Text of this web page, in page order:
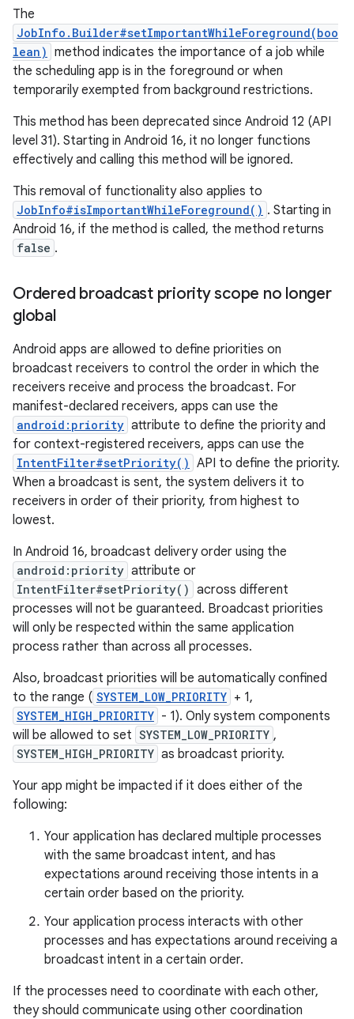
The
JobInfo.Builder#setImportantWhileForeground(boo
lean) method indicates the importance of a job while
the scheduling app is in the foreground or when
temporarily exempted from background restrictions.
This method has been deprecated since Android 12 (API
level 31). Starting in Android 16, it no longer functions
effectively and calling this method will be ignored.
This removal of functionality also applies to
JobInfo#isImportantWhileForeground() . Starting in
Android 16, if the method is called, the method returns
false .
Ordered broadcast priority scope no longer
global
Android apps are allowed to define priorities on
broadcast receivers to control the order in which the
receivers receive and process the broadcast. For
manifest-declared receivers, apps can use the
android:priority attribute to define the priority and
for context-registered receivers, apps can use the
IntentFilter#setPriority() API to define the priority.
When a broadcast is sent, the system delivers it to
receivers in order of their priority, from highest to
lowest.
In Android 16, broadcast delivery order using the
android:priority attribute or
IntentFilter#setPriority() across different
processes will not be guaranteed. Broadcast priorities
will only be respected within the same application
process rather than across all processes.
Also, broadcast priorities will be automatically confined
to the range ( SYSTEM_LOW_PRIORITY + 1,
SYSTEM_HIGH_PRIORITY - 1). Only system components
will be allowed to set SYSTEM_LOW_PRIORITY ,
SYSTEM_HIGH_PRIORITY as broadcast priority.
Your app might be impacted if it does either of the
following:
Your application has declared multiple processes
with the same broadcast intent, and has
expectations around receiving those intents in a
certain order based on the priority.
Your application process interacts with other
processes and has expectations around receiving a
broadcast intent in a certain order.
If the processes need to coordinate with each other,
they should communicate using other coordination